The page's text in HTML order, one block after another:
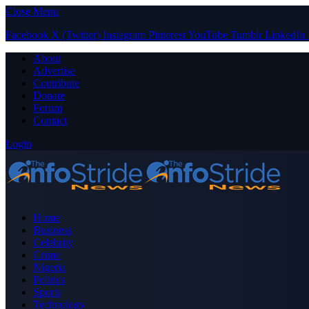
Close Menu
Facebook X (Twitter) Instagram PinterestYouTube Tumblr LinkedIn
About
Advertise
Contribute
Donate
Forum
Contact
Login
Home
Business
Celebrity
Crime
Nigeria
Politics
Sports
Technology